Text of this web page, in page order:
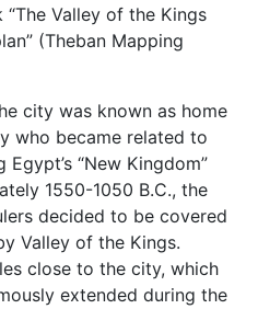
Valley of the Kings
(Theban Mapping
city was known as home
who became related to
“New Kingdom”
1550-1050 B.C., the
decided to be covered
Valley of the Kings.
close to the city, which
extended during the